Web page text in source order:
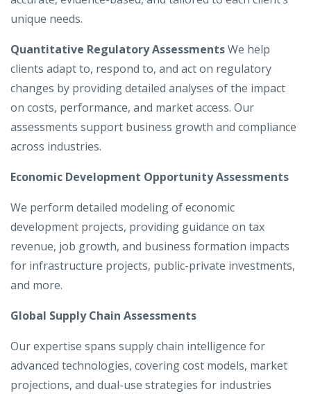
unique needs.
Quantitative Regulatory AssessmentsWe help
clients adapt to, respond to, and act on regulatory
changes by providing detailed analyses of the impact
on costs, performance, and market access. Our
assessments support business growth and compliance
across industries.
Economic Development Opportunity Assessments
We perform detailed modeling of economic
development projects, providing guidance on tax
revenue, job growth, and business formation impacts
for infrastructure projects, public-private investments,
and more.
Global Supply Chain Assessments
Our expertise spans supply chain intelligence for
advanced technologies, covering cost models, market
projections, and dual-use strategies for industries